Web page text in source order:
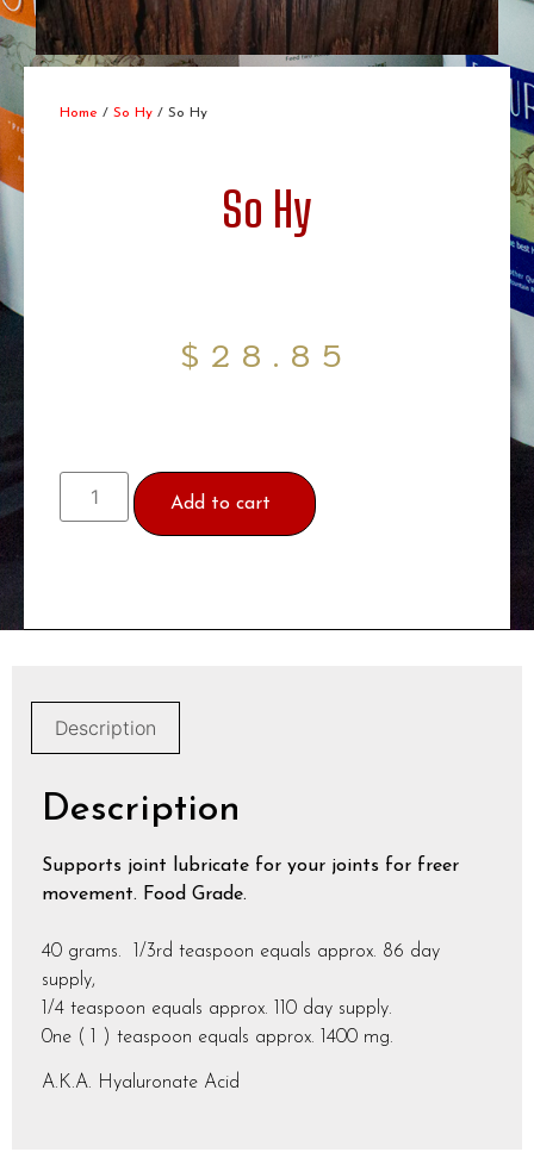
Home / So Hy / So Hy
So Hy
$ 28.85
Add to cart
Description
Description
Supports joint lubricate for your joints for freer
movement. Food Grade.
40 grams. 1/3rd teaspoon equals approx. 86 day
supply,
1/4 teaspoon equals approx. 110 day supply.
0ne ( 1 ) teaspoon equals approx. 1400 mg.
A.K.A. Hyaluronate Acid